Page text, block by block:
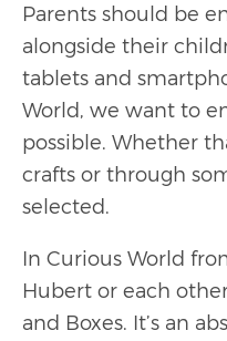
Parents should be
alongside their
tablets and
World, we want to
possible. Whether
crafts or through
selected.
In Curious World
Hubert or each
and Boxes. It’s an